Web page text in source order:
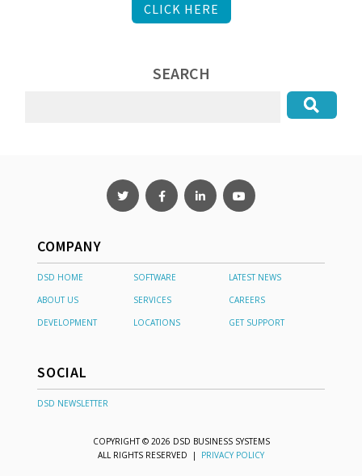
CLICK HERE
SEARCH
COMPANY
DSD HOME SOFTWARE
LATEST NEWS
ABOUT US
SERVICES
CAREERS
DEVELOPMENT
LOCATIONS GET SUPPORT
SOCIAL
DSD NEWSLETTER
COPYRIGHT © 2026 DSD BUSINESS SYSTEMS
ALL RIGHTS RESERVED | PRIVACY POLICY